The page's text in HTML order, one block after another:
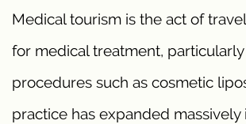
Medical tourism is the act of
for medical treatment,
procedures such as cosmetic
practice has expanded massively